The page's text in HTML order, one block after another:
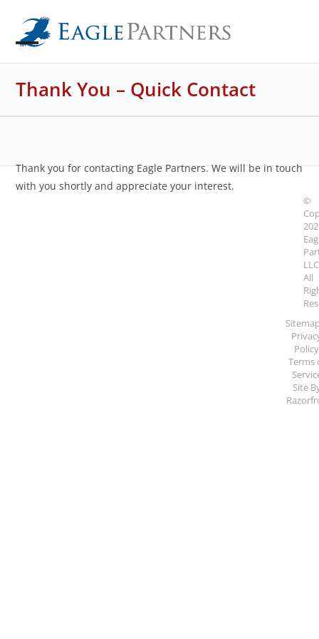
content
menu
menu
Thank You – Quick Contact
Thank you for contacting Eagle Partners. We will be in touch
with you shortly and appreciate your interest.
©
All
Policy
Terms
Site